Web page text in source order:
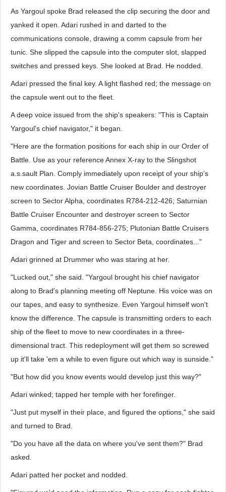
As Yargoul spoke Brad released the clip securing the door and
yanked it open. Adari rushed in and darted to the
communications console, drawing a comm capsule from her
tunic. She slipped the capsule into the computer slot, slapped
switches and pressed keys. She looked at Brad. He nodded.
Adari pressed the final key. A light flashed red; the message on
the capsule went out to the fleet.
A deep voice issued from the ship's speakers: "This is Captain
Yargoul's chief navigator," it began.
"Here are the formation positions for each ship in our Order of
Battle. Use as your reference Annex X-ray to the Slingshot
a.s.sault Plan. Comply immediately upon receipt of your ship's
new coordinates. Jovian Battle Cruiser Boulder and destroyer
screen to Sector Alpha, coordinates R784-212-426; Saturnian
Battle Cruiser Encounter and destroyer screen to Sector
Gamma, coordinates R784-856-275; Plutonian Battle Cruisers
Dragon and Tiger and screen to Sector Beta, coordinates..."
Adari grinned at Drummer who was staring at her.
"Lucked out," she said. "Yargoul brought his chief navigator
along to Brad's planning meeting off Neptune. His voice was on
our tapes, and easy to synthesize. Even Yargoul himself won't
know the difference. The capsule is transmitting orders to each
ship of the fleet to move to new coordinates in a three-
dimensional tract. This redeployment will get them so screwed
up it'll take 'em a while to even figure out which way is sunside."
"But how did you know events would develop just this way?"
Adari winked; tapped her temple with her forefinger.
"Just put myself in their place, and figured the options," she said
and turned to Brad.
"Do you have all the data on where you've sent them?" Brad
asked.
Adari patted her pocket and nodded.